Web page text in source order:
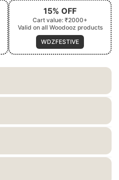
15% OFF
Cart value: ₹2000+
Valid on all Woodooz products
WDZFESTIVE